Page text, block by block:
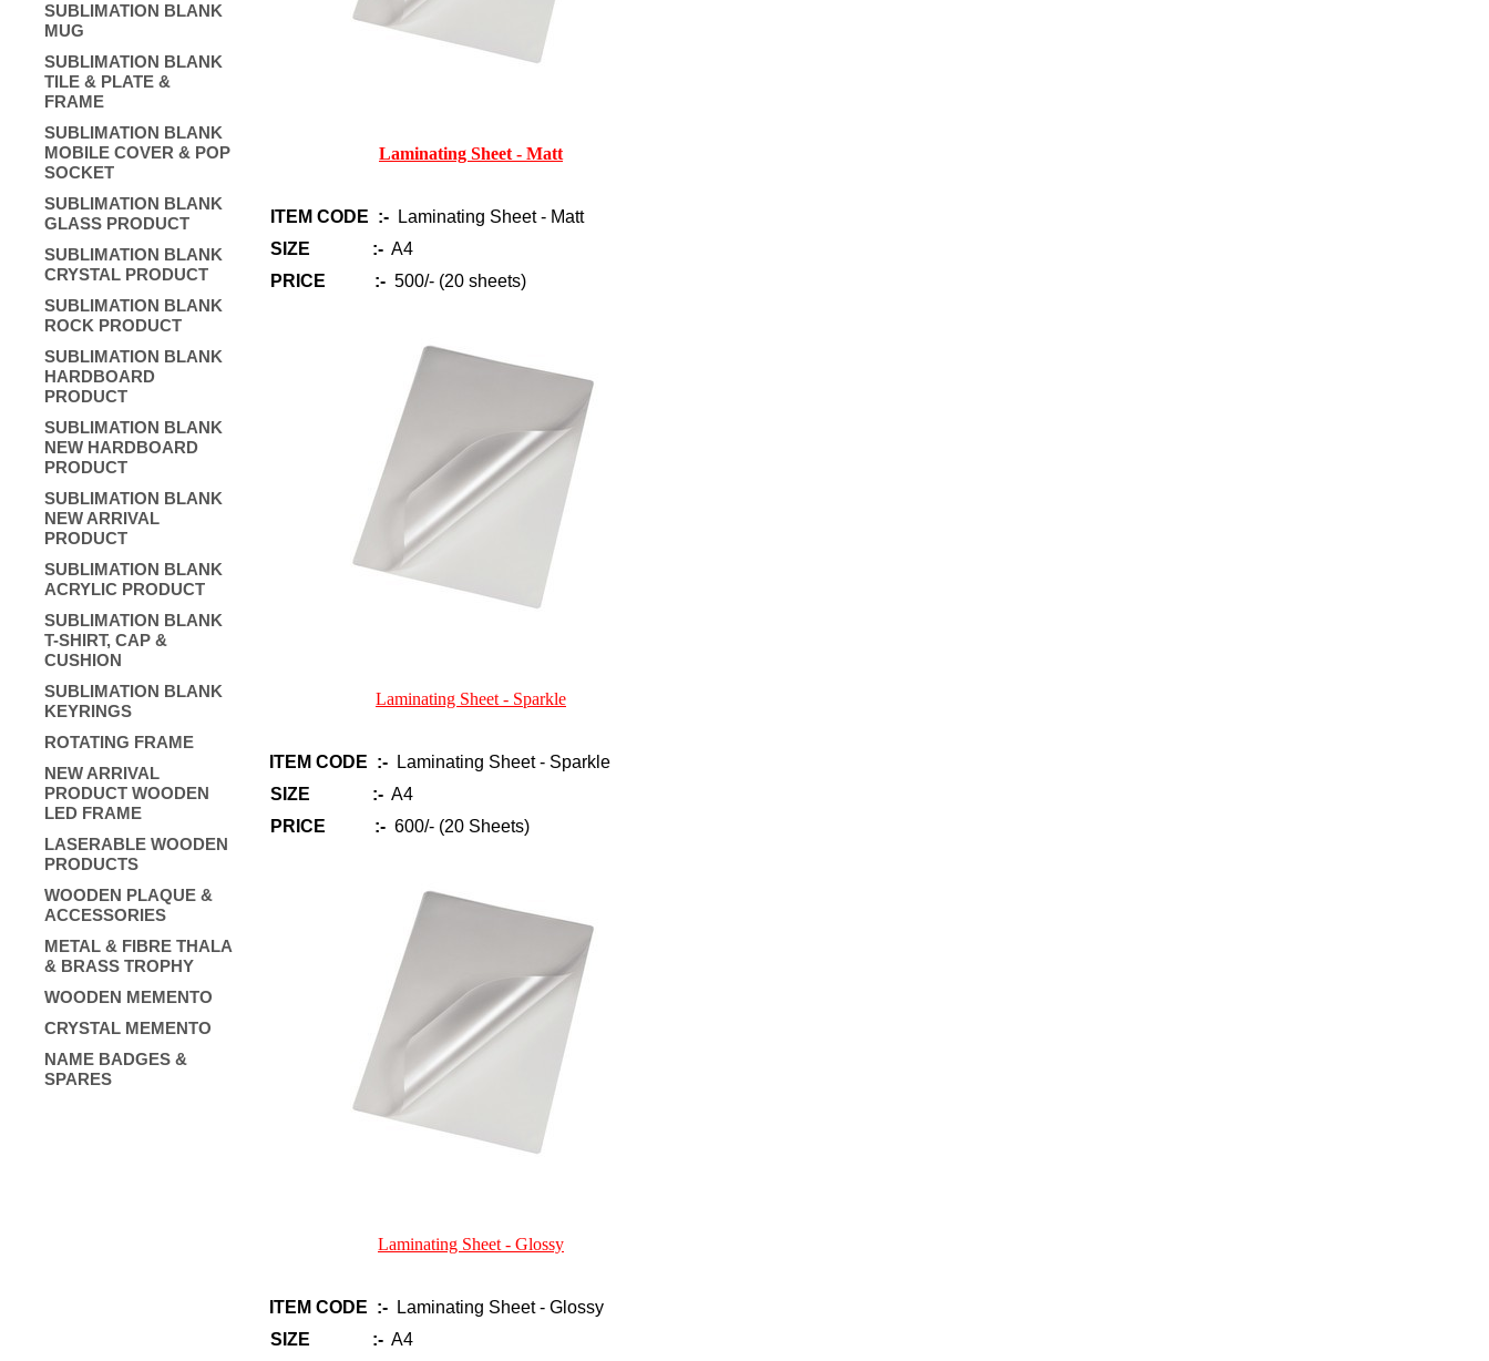
SUBLIMATION BLANK
MUG
SUBLIMATION BLANK
TILE & PLATE &
FRAME
SUBLIMATION BLANK
MOBILE COVER & POP
SOCKET
SUBLIMATION BLANK
GLASS PRODUCT
SUBLIMATION BLANK
CRYSTAL PRODUCT
SUBLIMATION BLANK
ROCK PRODUCT
SUBLIMATION BLANK
HARDBOARD
PRODUCT
SUBLIMATION BLANK
NEW HARDBOARD
PRODUCT
SUBLIMATION BLANK
NEW ARRIVAL
PRODUCT
SUBLIMATION BLANK
ACRYLIC PRODUCT
SUBLIMATION BLANK
T-SHIRT, CAP &
CUSHION
SUBLIMATION BLANK
KEYRINGS
ROTATING FRAME
NEW ARRIVAL
PRODUCT WOODEN
LED FRAME
LASERABLE WOODEN
PRODUCTS
WOODEN PLAQUE &
ACCESSORIES
METAL & FIBRE THALA
& BRASS TROPHY
WOODEN MEMENTO
CRYSTAL MEMENTO
NAME BADGES &
SPARES
Laminating Sheet - Matt
ITEM CODE :- Laminating Sheet - Matt
SIZE :- A4
PRICE :- 500/- (20 sheets)
Laminating Sheet - Sparkle
ITEM CODE :- Laminating Sheet - Sparkle
SIZE :- A4
PRICE :- 600/- (20 Sheets)
Laminating Sheet - Glossy
ITEM CODE :- Laminating Sheet - Glossy
SIZE :- A4